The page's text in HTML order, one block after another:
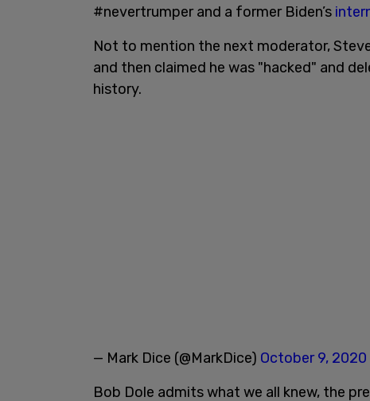
#nevertrumper and a former Biden’s
Not to mention the next moderator,
and then claimed he was "hacked" and
history.
— Mark Dice (@MarkDice) October 9, 2020
Bob Dole admits what we all knew, the